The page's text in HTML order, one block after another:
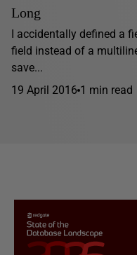
Long
I accidentally defined a
field instead of a
save...
19 April 2016 1 min read